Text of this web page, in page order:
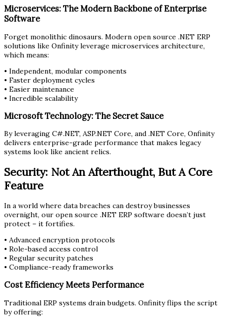
Microservices: The Modern Backbone of Enterprise
Software
Forget monolithic dinosaurs. Modern open source .NET ERP
solutions like Onfinity leverage microservices architecture,
which means:
• Independent, modular components
• Faster deployment cycles
• Easier maintenance
• Incredible scalability
Microsoft Technology: The Secret Sauce
By leveraging C#.NET, ASP.NET Core, and .NET Core, Onfinity
delivers enterprise-grade performance that makes legacy
systems look like ancient relics.
Security: Not An Afterthought, But A Core
Feature
In a world where data breaches can destroy businesses
overnight, our open source .NET ERP software doesn’t just
protect – it fortifies.
• Advanced encryption protocols
• Role-based access control
• Regular security patches
• Compliance-ready frameworks
Cost Efficiency Meets Performance
Traditional ERP systems drain budgets. Onfinity flips the script
by offering: